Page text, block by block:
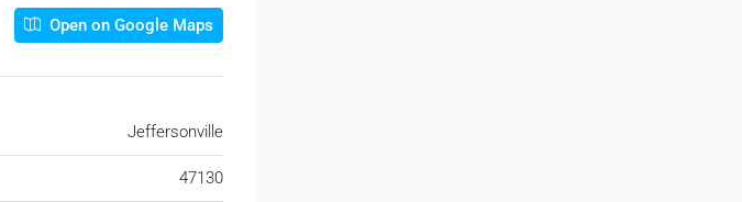
Open on Google Maps
Jeffersonville
47130